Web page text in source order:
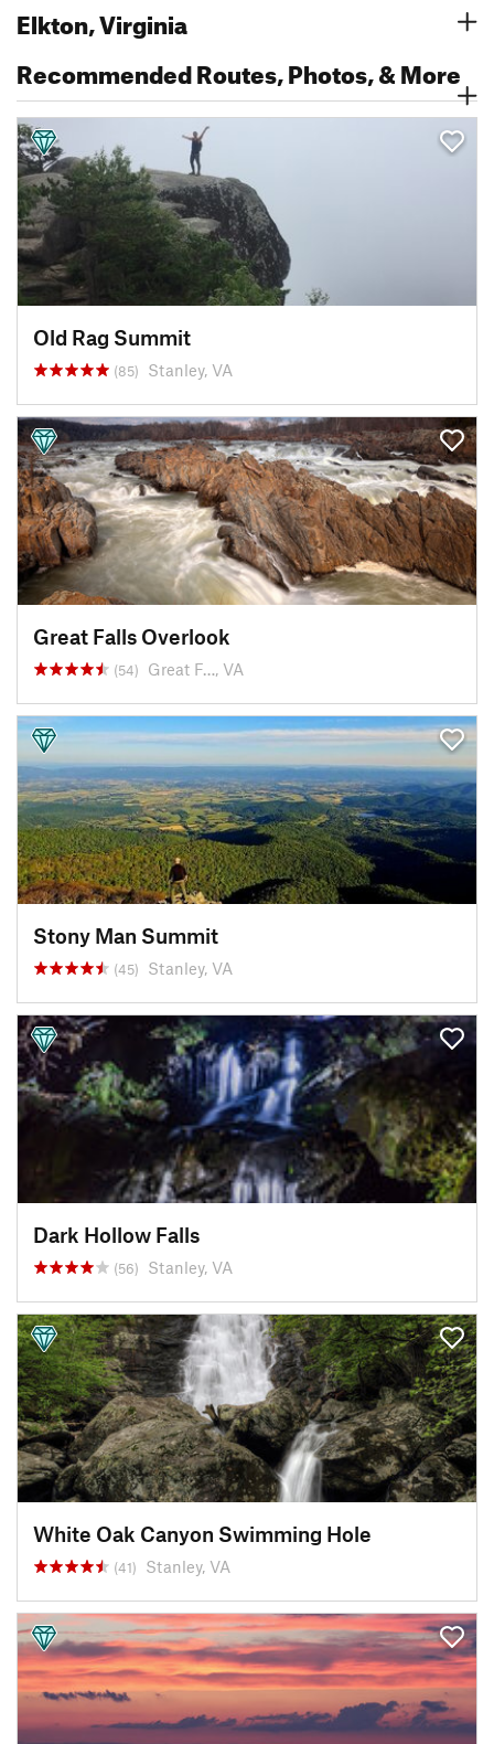
Elkton, Virginia
Recommended Routes, Photos, & More
Old Rag Summit
(85) Stanley, VA
Great Falls Overlook
(54) Great F…, VA
Stony Man Summit
(45) Stanley, VA
Dark Hollow Falls
(56) Stanley, VA
White Oak Canyon Swimming Hole
(41) Stanley, VA